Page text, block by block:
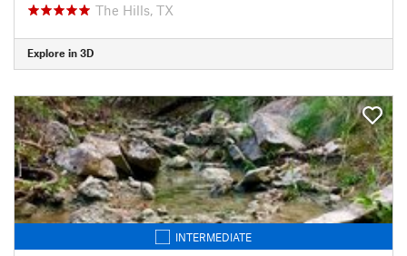
The Hills, TX
Explore in 3D
INTERMEDIATE